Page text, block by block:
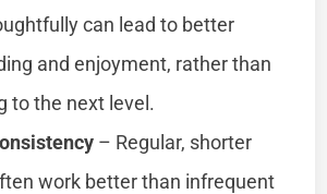
can lead to better
and enjoyment, rather than
to the next level.
– Regular, shorter
work better than infrequent